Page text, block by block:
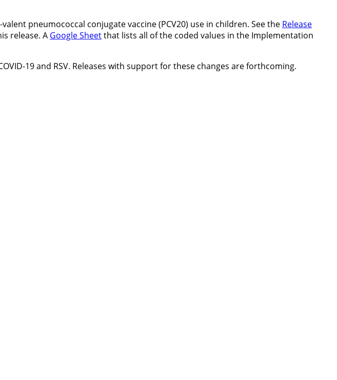
pneumococcal conjugate vaccine (PCV20) use in children. See the Release
release. A Google Sheetthat lists all of the coded values in the Implementation
19 and RSV. Releases with support for these changes are forthcoming.